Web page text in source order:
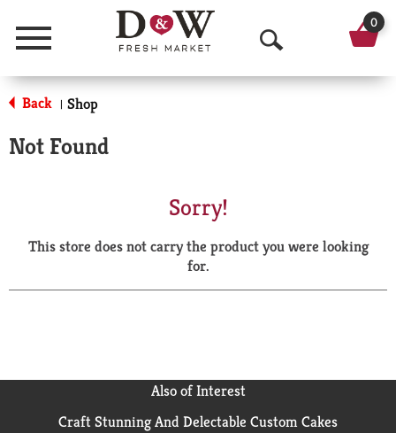
Menu
O
p
a
r
0
Back | Shop
Not Found
Sorry!
This store does not carry the product you were looking
for.
Also of Interest
Craft Stunning And Delectable Custom Cakes